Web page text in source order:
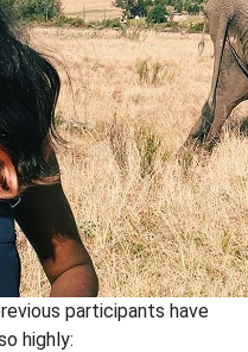
participants have
highly: